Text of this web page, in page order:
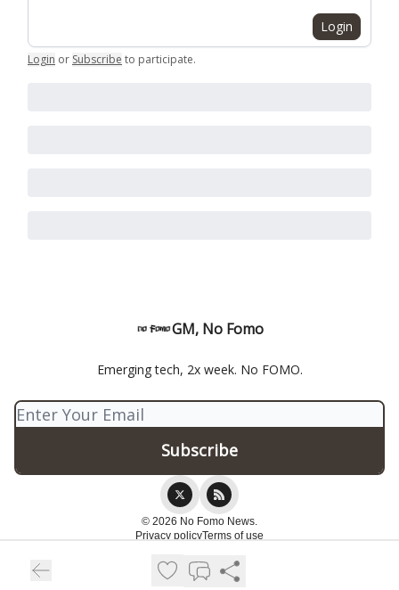
Login
Login or Subscribe to participate.
GM, No Fomo
Emerging tech, 2x week. No FOMO.
© 2026 No Fomo News.
Privacy policyTerms of use
Powered by beehiiv